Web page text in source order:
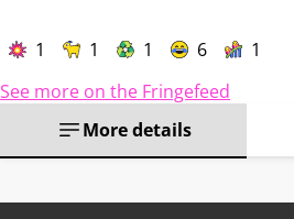
1 1 1 6
1
See more on the Fringefeed
More details